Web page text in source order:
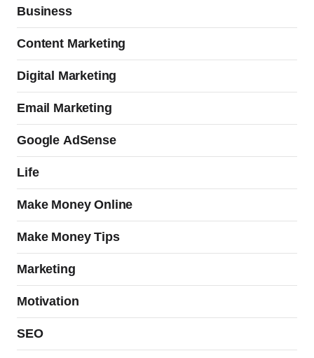
Business
Content Marketing
Digital Marketing
Email Marketing
Google AdSense
Life
Make Money Online
Make Money Tips
Marketing
Motivation
SEO